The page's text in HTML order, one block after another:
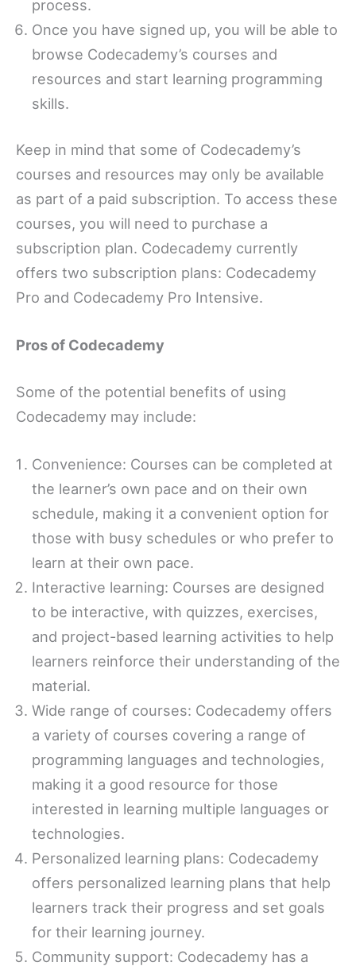
process.
Once you have signed up, you will be able to
browse Codecademy’s courses and
resources and start learning programming
skills.
Keep in mind that some of Codecademy’s
courses and resources may only be available
as part of a paid subscription. To access these
courses, you will need to purchase a
subscription plan. Codecademy currently
offers two subscription plans: Codecademy
Pro and Codecademy Pro Intensive.
Pros of Codecademy
Some of the potential benefits of using
Codecademy may include:
Convenience: Courses can be completed at
the learner’s own pace and on their own
schedule, making it a convenient option for
those with busy schedules or who prefer to
learn at their own pace.
Interactive learning: Courses are designed
to be interactive, with quizzes, exercises,
and project-based learning activities to help
learners reinforce their understanding of the
material.
Wide range of courses: Codecademy offers
a variety of courses covering a range of
programming languages and technologies,
making it a good resource for those
interested in learning multiple languages or
technologies.
Personalized learning plans: Codecademy
offers personalized learning plans that help
learners track their progress and set goals
for their learning journey.
Community support: Codecademy has a